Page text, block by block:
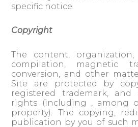
specific notice.
Copyright
The content, organization,
compilation, magnetic
conversion, and other
Site are protected by
registered trademark,
rights (including , among
property). The copying,
publication by you of such